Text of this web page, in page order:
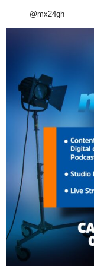
@mx24gh